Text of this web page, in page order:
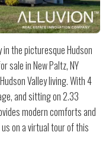
the picturesque Hudson
sale in New Paltz, NY
Valley living. With 4
and sitting on 2.33
modern comforts and
on a virtual tour of this